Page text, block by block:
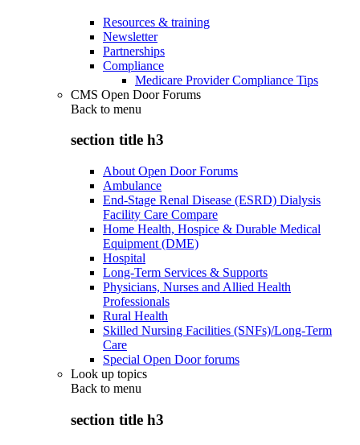
Resources & training
Newsletter
Partnerships
Compliance
Medicare Provider Compliance Tips
CMS Open Door Forums
Back to menu
section title h3
About Open Door Forums
Ambulance
End-Stage Renal Disease (ESRD) Dialysis
Facility Care Compare
Home Health, Hospice & Durable Medical
Equipment (DME)
Hospital
Long-Term Services & Supports
Physicians, Nurses and Allied Health
Professionals
Rural Health
Skilled Nursing Facilities (SNFs)/Long-Term
Care
Special Open Door forums
Look up topics
Back to menu
section title h3